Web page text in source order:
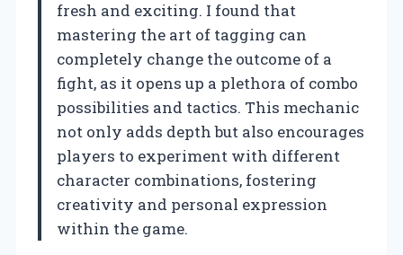
fresh and exciting. I found that
mastering the art of tagging can
completely change the outcome of a
fight, as it opens up a plethora of combo
possibilities and tactics. This mechanic
not only adds depth but also encourages
players to experiment with different
character combinations, fostering
creativity and personal expression
within the game.